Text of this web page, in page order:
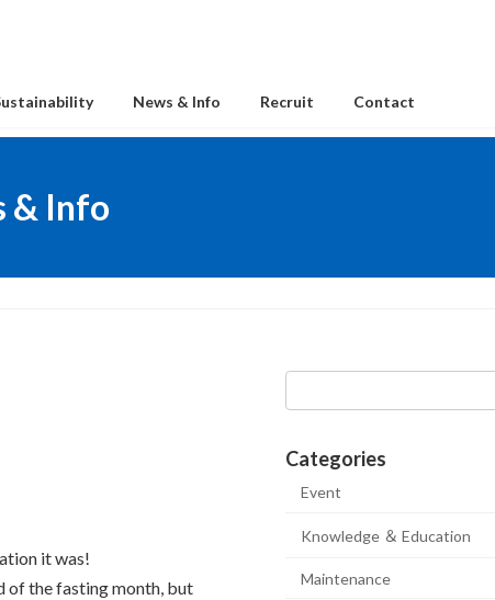
News & Info Recruit Contact
& Info
it was!
of the fasting month, but
Categories
Event
Knowledge ＆ Education
Maintenance